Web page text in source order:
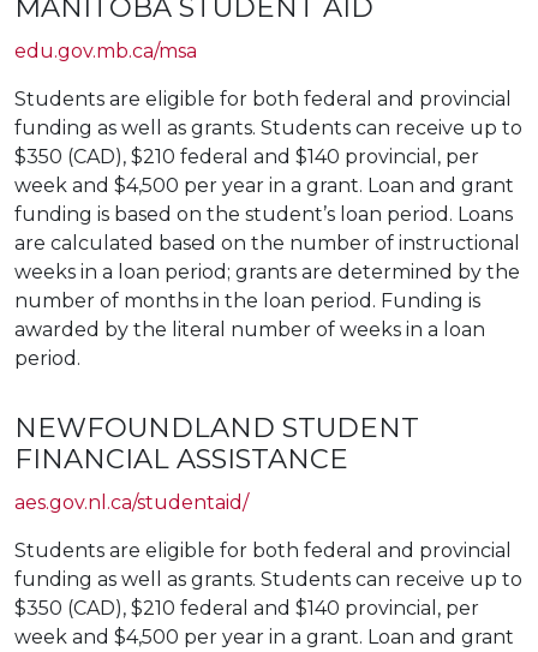
edu.gov.mb.ca/msa
Students are eligible for both federal and provincial
funding as well as grants. Students can receive up to
$350 (CAD), $210 federal and $140 provincial, per
week and $4,500 per year in a grant. Loan and grant
funding is based on the student’s loan period. Loans
are calculated based on the number of instructional
weeks in a loan period; grants are determined by the
number of months in the loan period. Funding is
awarded by the literal number of weeks in a loan
period.
NEWFOUNDLAND STUDENT
FINANCIAL ASSISTANCE
aes.gov.nl.ca/studentaid/
Students are eligible for both federal and provincial
funding as well as grants. Students can receive up to
$350 (CAD), $210 federal and $140 provincial, per
week and $4,500 per year in a grant. Loan and grant